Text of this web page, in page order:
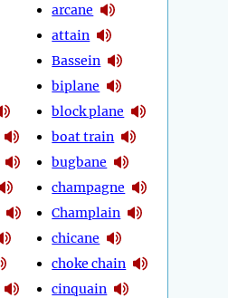
arcane
attain
Bassein
biplane
block plane
boat train
bugbane
champagne
Champlain
chicane
choke chain
cinquain